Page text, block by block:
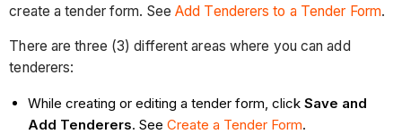
create a tender form. See Add Tenderers to a Tender Form.
There are three (3) different areas where you can add
tenderers:
While creating or editing a tender form, clickSave and
Add Tenderers. SeeCreate a Tender Form.